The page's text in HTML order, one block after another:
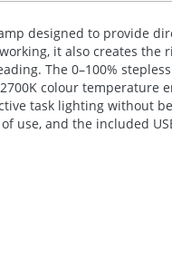
designed to provide
it also creates the
The 0–100%
colour temperature
task lighting without
use, and the included